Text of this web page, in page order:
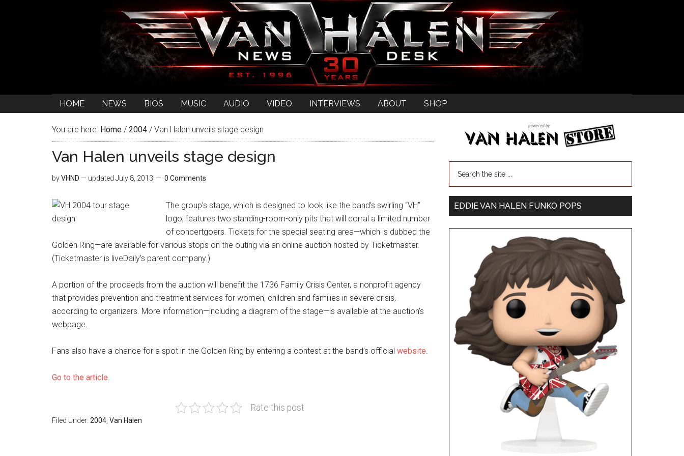
HOME NEWS BIOS MUSIC AUDIO VIDEO INTERVIEWS ABOUT SHOP
You are here: Home / 2004 / Van Halen unveils stage design
Van Halen unveils stage design
byVHND — updated July 8, 2013 0 Comments
The group’s stage, which is designed to look like the band’s swirling “VH”
logo, features two standing-room-only pits that will corral a limited number
of concertgoers. Tickets for the special seating area—which is dubbed the
Golden Ring—are available for various stops on the outing via an online auction hosted by Ticketmaster.
(Ticketmaster is liveDaily’s parent company.)
A portion of the proceeds from the auction will benefit the 1736 Family Crisis Center, a nonprofit agency
that provides prevention and treatment services for women, children and families in severe crisis,
according to organizers. More information—including a diagram of the stage—is available at the auction’s
webpage.
Fans also have a chance for a spot in the Golden Ring by entering a contest at the band’s official website.
Go to the article.
Rate this post
Filed Under: 2004 Van Halen
EDDIE VAN HALEN FUNKO POPS